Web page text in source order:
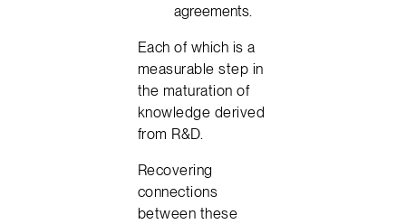
agreements.
Each of which is a
measurable step in
the maturation of
knowledge derived
from R&D.
Recovering
connections
between these